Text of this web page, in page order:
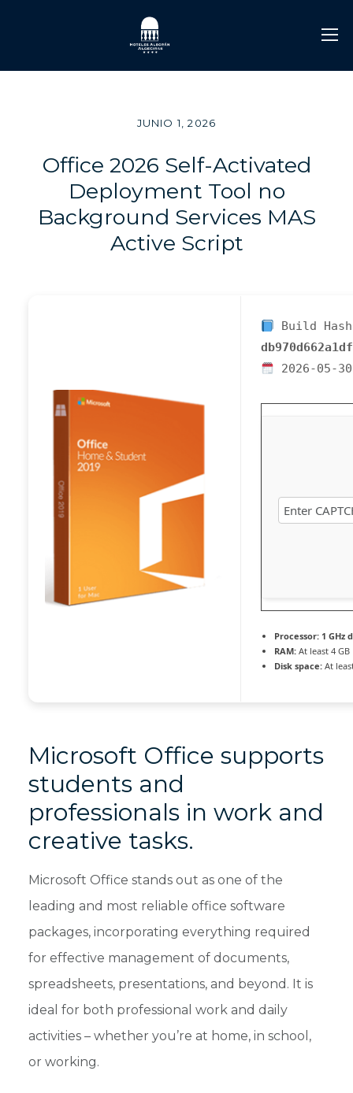
JUNIO 1, 2026
Office 2026 Self-Activated
Deployment Tool no
Background Services MAS
Active Script
Build
2026-05-30
Processor:1 GHz
RAM:At least 4 GB
Disk space:At
Microsoft Office supports
students and
professionals in work and
creative tasks.
Microsoft Office stands out as one of the
leading and most reliable office software
packages, incorporating everything required
for effective management of documents,
spreadsheets, presentations, and beyond. It is
ideal for both professional work and daily
activities – whether you’re at home, in school,
or working.